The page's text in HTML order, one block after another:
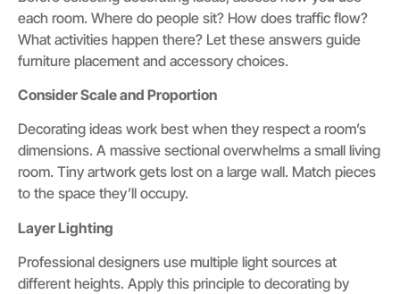
each room. Where do people sit? How does traffic flow?
What activities happen there? Let these answers guide
furniture placement and accessory choices.
Consider Scale and Proportion
Decorating ideas work best when they respect a room’s
dimensions. A massive sectional overwhelms a small living
room. Tiny artwork gets lost on a large wall. Match pieces
to the space they’ll occupy.
Layer Lighting
Professional designers use multiple light sources at
different heights. Apply this principle to decorating by